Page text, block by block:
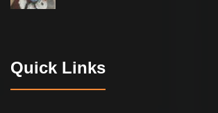
Quick Links